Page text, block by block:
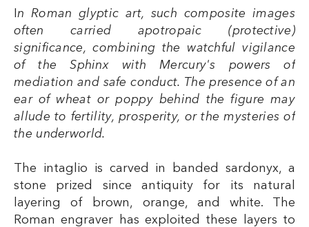
n Roman glyptic art, such composite images
often carried apotropaic (protective)
significance, combining the watchful vigilance
of the Sphinx with Mercury's powers of
mediation and safe conduct. The presence of an
ear of wheat or poppy behind the figure may
allude to fertility, prosperity, or the mysteries of
the underworld.
The intaglio is carved in banded sardonyx, a
stone prized since antiquity for its natural
layering of brown, orange, and white. The
Roman engraver has exploited these layers to